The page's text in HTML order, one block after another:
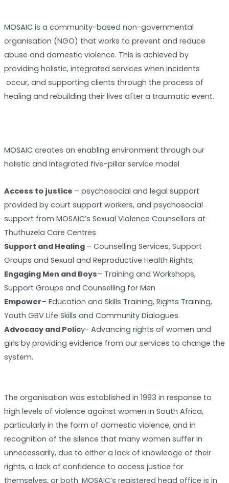
MOSAIC is a community-based non-governmental
organisation (NGO) that works to prevent and reduce
abuse and domestic violence. This is achieved by
providing holistic, integrated services when incidents
occur, and supporting clients through the process of
healing and rebuilding their lives after a traumatic event.
MOSAIC creates an enabling environment through our
holistic and integrated five-pillar service model
Access to justice – psychosocial and legal support
provided by court support workers, and psychosocial
support from MOSAIC’s Sexual Violence Counsellors at
Thuthuzela Care Centres
Support and Healing – Counselling Services, Support
Groups and Sexual and Reproductive Health Rights;
Engaging Men and Boys– Training and Workshops,
Support Groups and Counselling for Men
Empower– Education and Skills Training, Rights Training,
Youth GBV Life Skills and Community Dialogues
Advocacy and Policy- Advancing rights of women and
girls by providing evidence from our services to change the
system.
The organisation was established in 1993 in response to
high levels of violence against women in South Africa,
particularly in the form of domestic violence, and in
recognition of the silence that many women suffer in
unnecessarily, due to either a lack of knowledge of their
rights, a lack of confidence to access justice for
themselves, or both. MOSAIC’s registered head office is in